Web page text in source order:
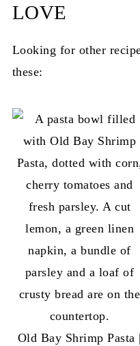
LOVE
Looking for other
these:
Old Bay Shrimp Pasta |